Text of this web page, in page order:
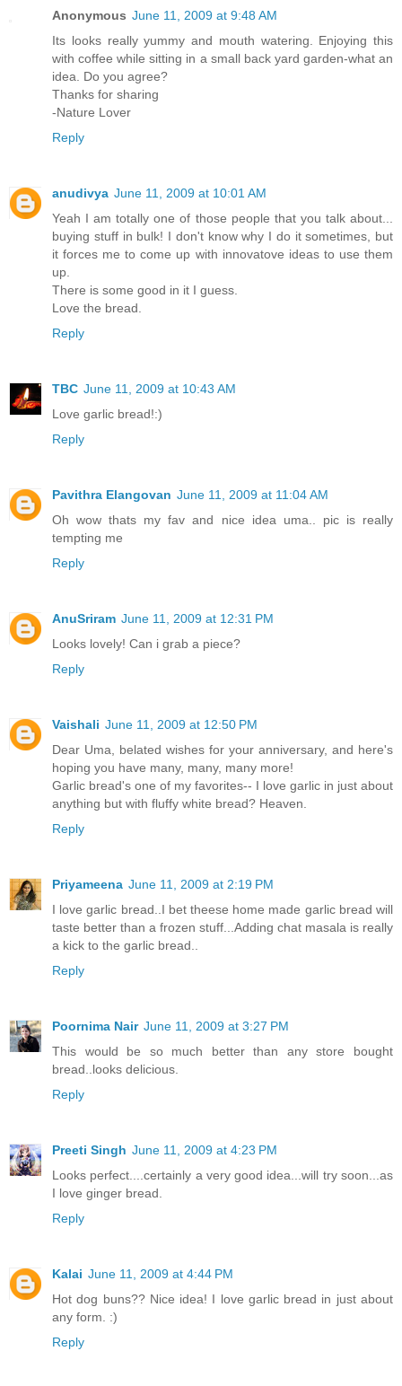
Anonymous June 11, 2009 at 9:48 AM
Its looks really yummy and mouth watering. Enjoying this
with coffee while sitting in a small back yard garden-what an
idea. Do you agree?
Thanks for sharing
-Nature Lover
Reply
anudivya June 11, 2009 at 10:01 AM
Yeah I am totally one of those people that you talk about...
buying stuff in bulk! I don't know why I do it sometimes, but
it forces me to come up with innovatove ideas to use them
up.
There is some good in it I guess.
Love the bread.
Reply
TBC June 11, 2009 at 10:43 AM
Love garlic bread!:)
Reply
Pavithra Elangovan June 11, 2009 at 11:04 AM
Oh wow thats my fav and nice idea uma.. pic is really
tempting me
Reply
AnuSriram June 11, 2009 at 12:31 PM
Looks lovely! Can i grab a piece?
Reply
Vaishali June 11, 2009 at 12:50 PM
Dear Uma, belated wishes for your anniversary, and here's
hoping you have many, many, many more!
Garlic bread's one of my favorites-- I love garlic in just about
anything but with fluffy white bread? Heaven.
Reply
Priyameena June 11, 2009 at 2:19 PM
I love garlic bread..I bet theese home made garlic bread will
taste better than a frozen stuff...Adding chat masala is really
a kick to the garlic bread..
Reply
Poornima Nair June 11, 2009 at 3:27 PM
This would be so much better than any store bought
bread..looks delicious.
Reply
Preeti Singh June 11, 2009 at 4:23 PM
Looks perfect....certainly a very good idea...will try soon...as
I love ginger bread.
Reply
Kalai June 11, 2009 at 4:44 PM
Hot dog buns?? Nice idea! I love garlic bread in just about
any form. :)
Reply